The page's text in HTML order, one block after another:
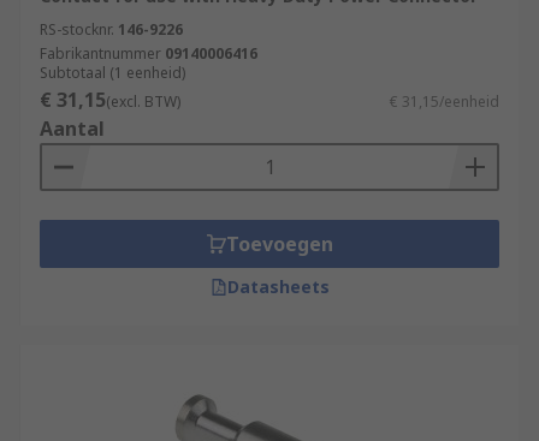
RS-stocknr. 146-9226
Fabrikantnummer 09140006416
Subtotaal (1 eenheid)
€ 31,15(excl. BTW) € 31,15/eenheid
Aantal
Toevoegen
Datasheets